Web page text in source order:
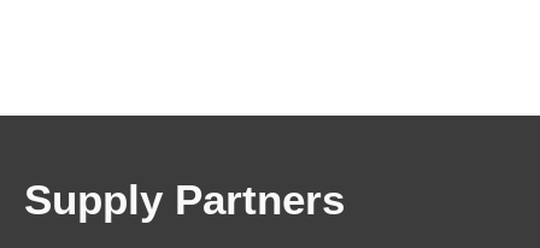
Supply Partners